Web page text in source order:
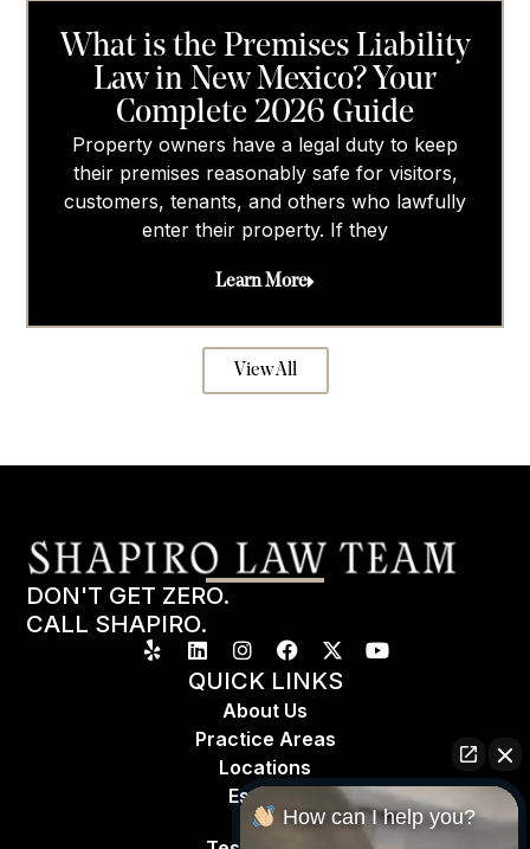
What is the Premises Liability
Law in New Mexico? Your
Complete 2026 Guide
Property owners have a legal duty to keep
their premises reasonably safe for visitors,
customers, tenants, and others who lawfully
enter their property. If they
Learn More
View All
DON'T GET ZERO.
CALL SHAPIRO.
QUICK LINKS
About Us
Practice Areas
Locations
Espa
How can I help you?